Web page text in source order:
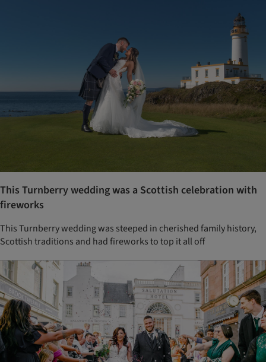
This Turnberry wedding was a Scottish celebration with
fireworks
This Turnberry wedding was steeped in cherished family history,
Scottish traditions and had fireworks to top it all off